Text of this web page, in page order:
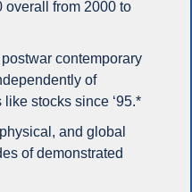
overall from 2000 to
contemporary
of
stocks since ‘95.*
and global
of demonstrated